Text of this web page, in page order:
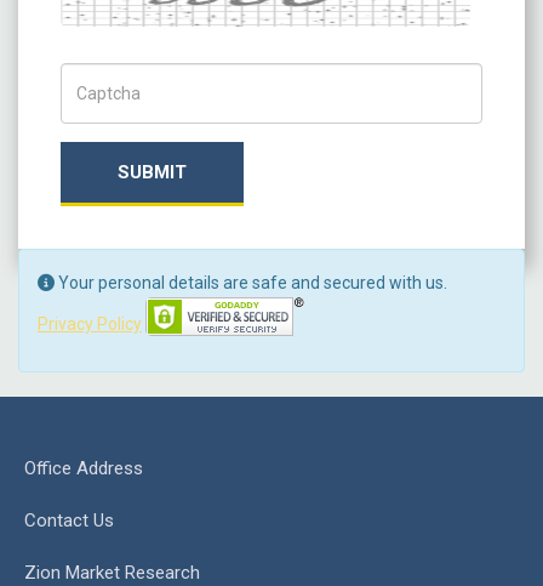
SUBMIT
Your personal details are safe and secured with us.
Privacy Policy
Office Address
Contact Us
Zion Market Research